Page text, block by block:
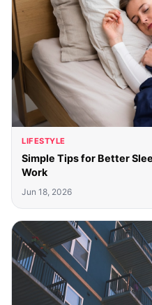
LIFESTYLE
Simple Tips for Better
Work
Jun 18, 2026